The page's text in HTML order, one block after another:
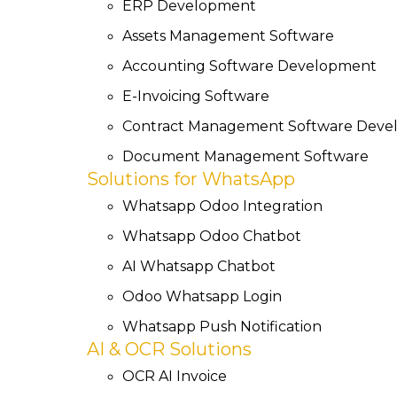
ERP Development
Assets Management Software
Accounting Software Development
E-Invoicing Software
Contract Management Software
Document Management Software
Solutions for WhatsApp
Whatsapp Odoo Integration
Whatsapp Odoo Chatbot
AI Whatsapp Chatbot
Odoo Whatsapp Login
Whatsapp Push Notification
AI & OCR Solutions
OCR AI Invoice